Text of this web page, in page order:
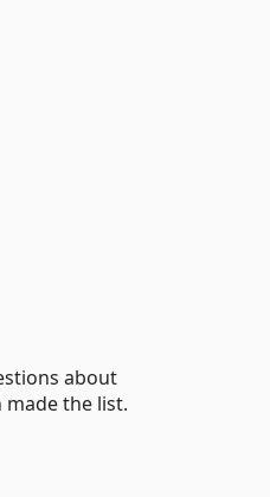
about
made the list.